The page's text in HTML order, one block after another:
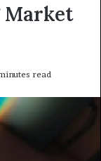
Market
read